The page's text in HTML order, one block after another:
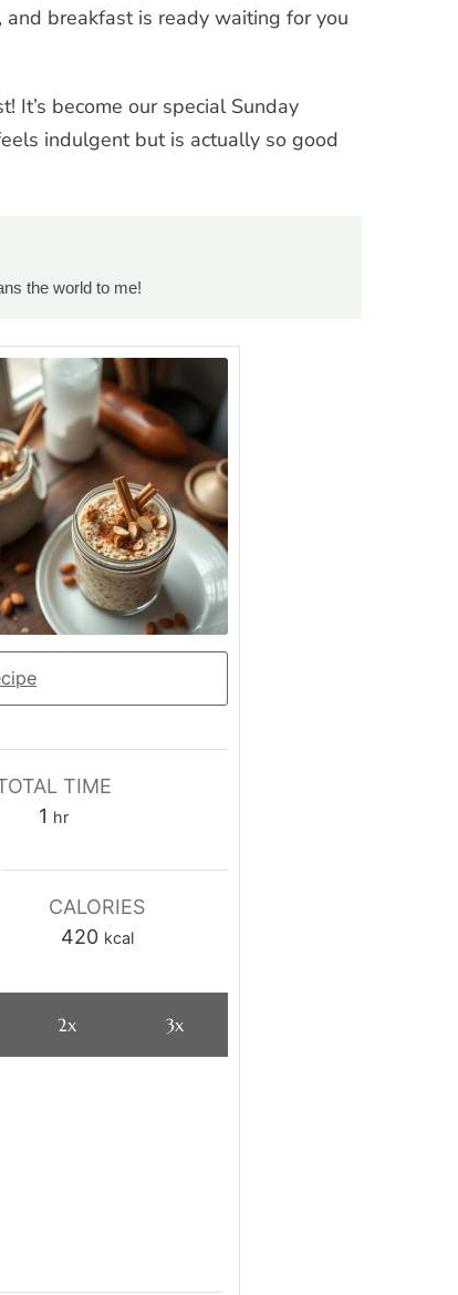
breakfast is ready waiting for you
It’s become our special Sunday
indulgent but is actually so good
the world to me!
TIME
1 hour
hr
CALORIES
420 kcal
2x 3x